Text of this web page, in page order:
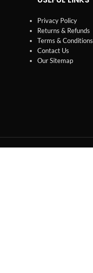
Privacy Policy
Returns & Refunds
Terms & Conditions
Contact Us
Our Sitemap